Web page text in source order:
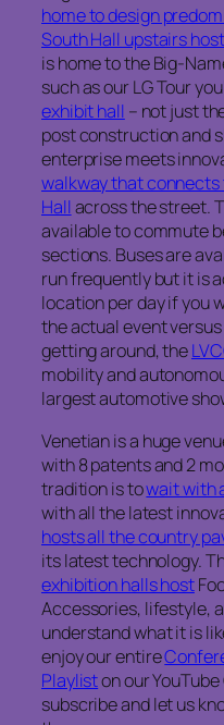
home to design
South Hall upstairs
is home to the Big-
such as our LG Tour
exhibit hall – not just
post construction and
enterprise meets
walkway that connects
Hallacross the street.
available to commute
sections. Buses are
run frequently but it is
location per day if you
the actual event
getting around, the
mobility and
largest automotive
Venetian is a huge
with 8 patents and 2
tradition is towait with
with all the latest
hosts all the country
its latest technology.
exhibition halls host
Accessories, lifestyle,
understand what it is
enjoy our entire
Playliston our
subscribe and let us